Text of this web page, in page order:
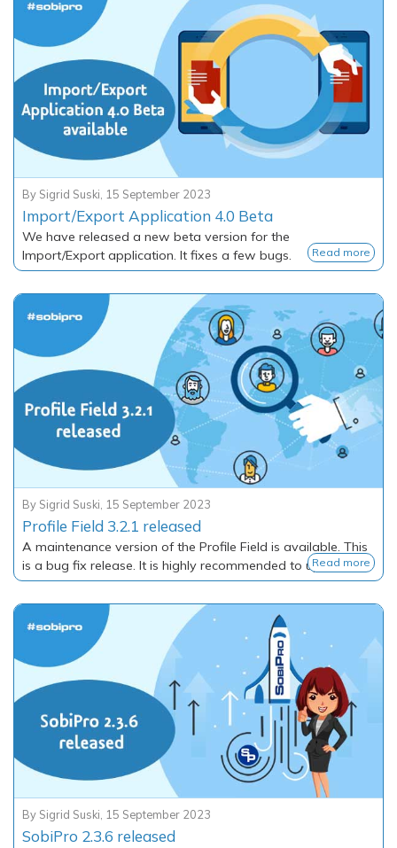
By Sigrid Suski, 15 September 2023
Import/Export Application 4.0 Beta
We have released a new beta version for the
Import/Export application. It fixes a few bugs.
Read more
By Sigrid Suski, 15 September 2023
Profile Field 3.2.1 released
A maintenance version of the Profile Field is available. This
is a bug fix release. It is highly recommended to update.
Read more
By Sigrid Suski, 15 September 2023
SobiPro 2.3.6 released